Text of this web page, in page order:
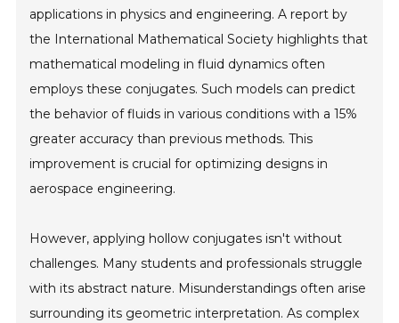
applications in physics and engineering. A report by
the International Mathematical Society highlights that
mathematical modeling in fluid dynamics often
employs these conjugates. Such models can predict
the behavior of fluids in various conditions with a 15%
greater accuracy than previous methods. This
improvement is crucial for optimizing designs in
aerospace engineering.
However, applying hollow conjugates isn't without
challenges. Many students and professionals struggle
with its abstract nature. Misunderstandings often arise
surrounding its geometric interpretation. As complex